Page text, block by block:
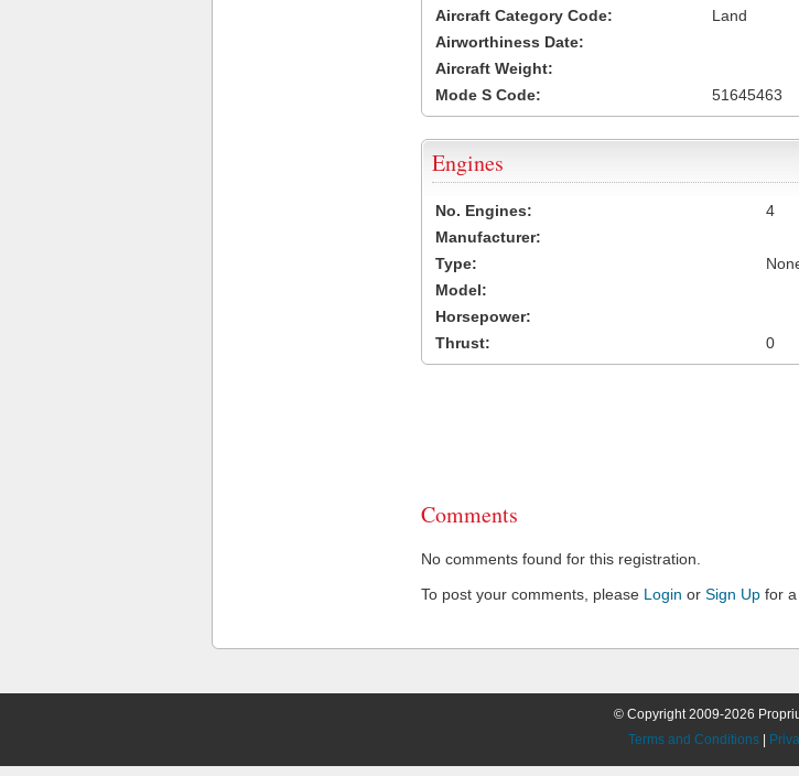
Aircraft Category Code:
Land
Airworthiness Date:
Aircraft Weight:
Mode S Code:
51645463
Engines
No. Engines:
4
Manufacturer:
Type:
Model:
Horsepower:
Thrust:
0
Comments
No comments found for this registration.
To post your comments, please Login or Sign Up for
© Copyright 2009-2026
Terms and Conditions